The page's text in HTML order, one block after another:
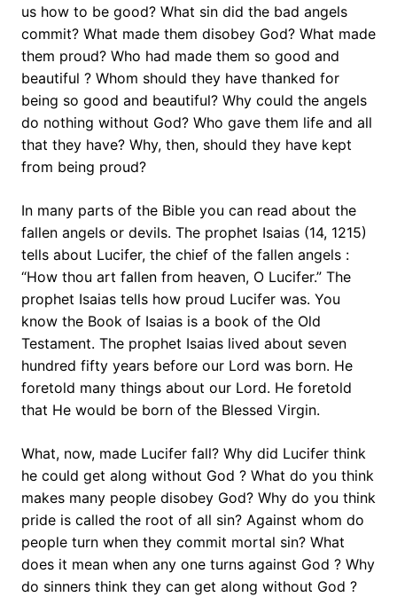
us how to be good? What sin did the bad angels
commit? What made them disobey God? What made
them proud? Who had made them so good and
beautiful ? Whom should they have thanked for
being so good and beautiful? Why could the angels
do nothing without God? Who gave them life and all
that they have? Why, then, should they have kept
from being proud?
In many parts of the Bible you can read about the
fallen angels or devils. The prophet Isaias (14, 1215)
tells about Lucifer, the chief of the fallen angels :
“How thou art fallen from heaven, O Lucifer.” The
prophet Isaias tells how proud Lucifer was. You
know the Book of Isaias is a book of the Old
Testament. The prophet Isaias lived about seven
hundred fifty years before our Lord was born. He
foretold many things about our Lord. He foretold
that He would be born of the Blessed Virgin.
What, now, made Lucifer fall? Why did Lucifer think
he could get along without God ? What do you think
makes many people disobey God? Why do you think
pride is called the root of all sin? Against whom do
people turn when they commit mortal sin? What
does it mean when any one turns against God ? Why
do sinners think they can get along without God ?